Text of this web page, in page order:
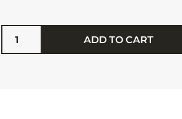
Quantity
ADD TO CART